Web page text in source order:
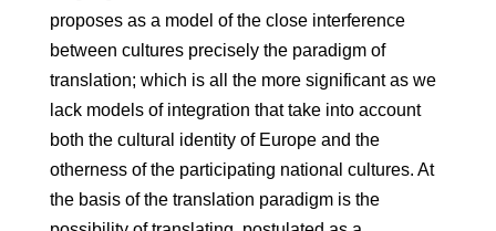
proposes as a model of the close interference
between cultures precisely the paradigm of
translation; which is all the more significant as we
lack models of integration that take into account
both the cultural identity of Europe and the
otherness of the participating national cultures. At
the basis of the translation paradigm is the